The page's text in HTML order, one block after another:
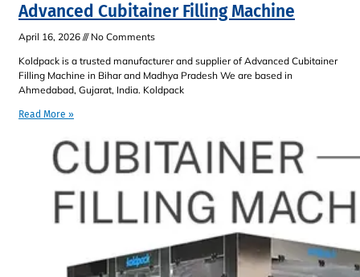
Advanced Cubitainer Filling Machine
April 16, 2026
No Comments
Koldpack is a trusted manufacturer and supplier of Advanced Cubitainer
Filling Machine in Bihar and Madhya Pradesh We are based in
Ahmedabad, Gujarat, India. Koldpack
Read More »